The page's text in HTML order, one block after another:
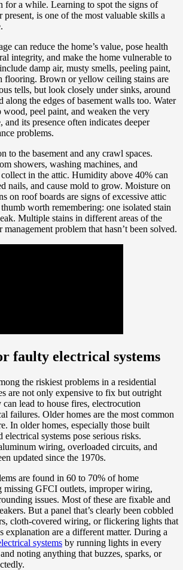
for a while. Learning to spot the signs of
present, is one of the most valuable skills a
can reduce the home’s value, pose health
integrity, and make the home vulnerable to
damp air, musty smells, peeling paint,
flooring. Brown or yellow ceiling stains are
tells, but look closely under sinks, around
along the edges of basement walls too. Water
wood, peel paint, and weaken the very
and its presence often indicates deeper
problems.
to the basement and any crawl spaces.
showers, washing machines, and
in the attic. Humidity above 40% can
nails, and cause mold to grow. Moisture on
on roof boards are signs of excessive attic
worth remembering: one isolated stain
Multiple stains in different areas of the
management problem that hasn’t been solved.
faulty electrical systems
the riskiest problems in a residential
are not only expensive to fix but outright
can lead to house fires, electrocution
failures. Older homes are the most common
In older homes, especially those built
electrical systems pose serious risks.
wiring, overloaded circuits, and
updated since the 1970s.
are found in 60 to 70% of home
missing GFCI outlets, improper wiring,
issues. Most of these are fixable and
But a panel that’s clearly been cobbled
cloth-covered wiring, or flickering lights that
explanation are a different matter. During a
systems by running lights in every
noting anything that buzzes, sparks, or